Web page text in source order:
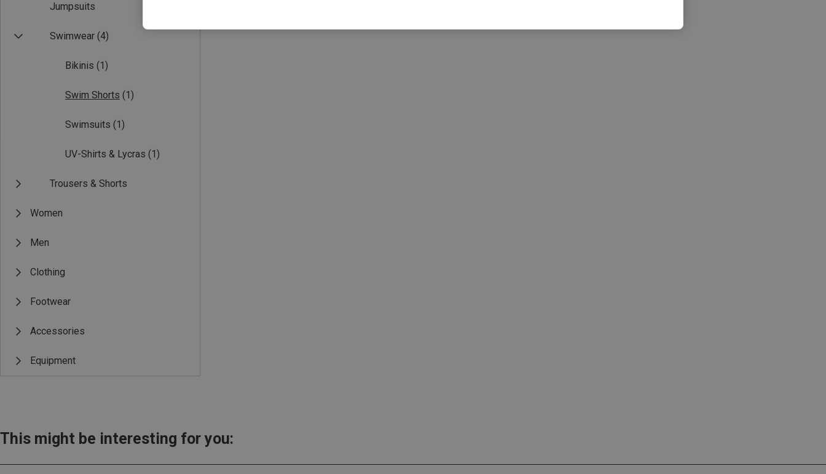
Jumpsuits
Swimwear (4)
Bikinis (1)
Swim Shorts (1)
Swimsuits (1)
UV-Shirts & Lycras (1)
Trousers & Shorts
Women
Men
Clothing
Footwear
Accessories
Equipment
This might be interesting for you: